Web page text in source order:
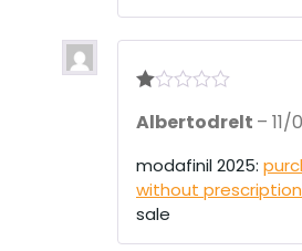
at
ou
t
of
Albertodrelt –
modafinil 2025:
without prescription
sale